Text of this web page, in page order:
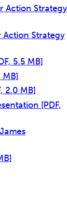
Action Strategy
Action Strategy
5.5 MB]
MB]
2.0 MB]
[PDF,